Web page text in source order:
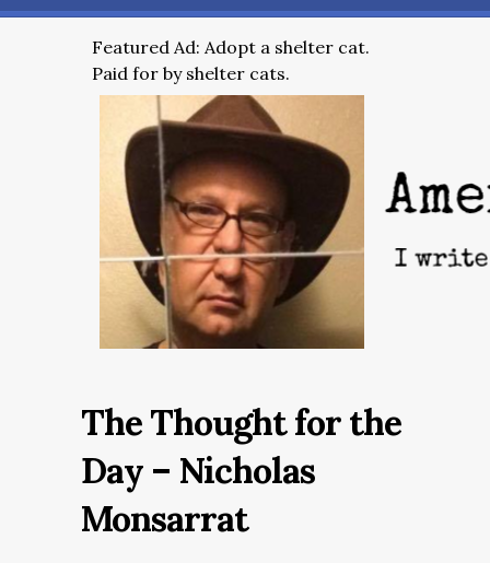
Featured Ad: Adopt a shelter cat.
Paid for by shelter cats.
The Thought for the
Day – Nicholas
Monsarrat